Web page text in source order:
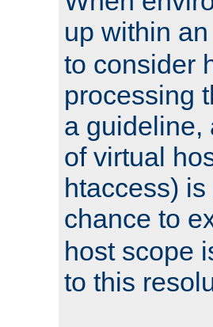
up within
to consider
processing
a guideline,
of virtual
htaccess)
chance to
host scope
to this